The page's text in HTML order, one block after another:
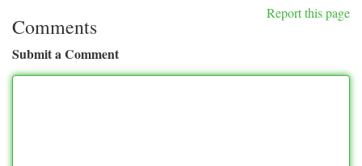
Report this page
Comments
Submit a Comment